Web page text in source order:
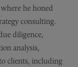
he honed
consulting.
diligence,
analysis,
clients, including